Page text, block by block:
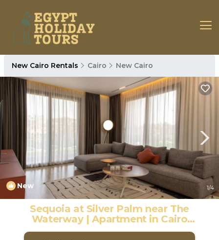
New Cairo Rentals Cairo New Cairo
New 1/4
Sequoia at Silver Palm near The
Waterway | Apartment in Cairo
Governorate